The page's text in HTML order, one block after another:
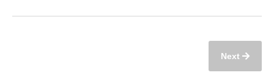
Next